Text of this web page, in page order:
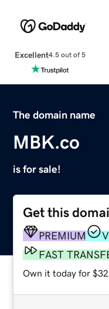
Excellent4.5 out of 5
The domain name
MBK.co
is for sale!
Get this
PREMIUM
FAST
Own it today for